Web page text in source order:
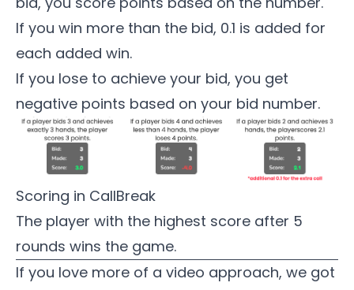
If you win more than the bid, 0.1 is added for
each added win.
If you lose to achieve your bid, you get
negative points based on your bid number.
Scoring in CallBreak
The player with the highest score after 5
rounds wins the game.
If you love more of a video approach, we got